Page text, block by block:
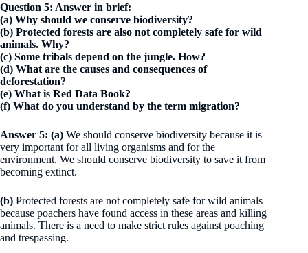
Question 5: Answer in brief:
(a) Why should we conserve biodiversity?
(b) Protected forests are also not completely safe for wild
animals. Why?
(c) Some tribals depend on the jungle. How?
(d) What are the causes and consequences of
deforestation?
(e) What is Red Data Book?
(f) What do you understand by the term migration?
Answer 5: (a) We should conserve biodiversity because it is
very important for all living organisms and for the
environment. We should conserve biodiversity to save it from
becoming extinct.
(b) Protected forests are not completely safe for wild animals
because poachers have found access in these areas and killing
animals. There is a need to make strict rules against poaching
and trespassing.